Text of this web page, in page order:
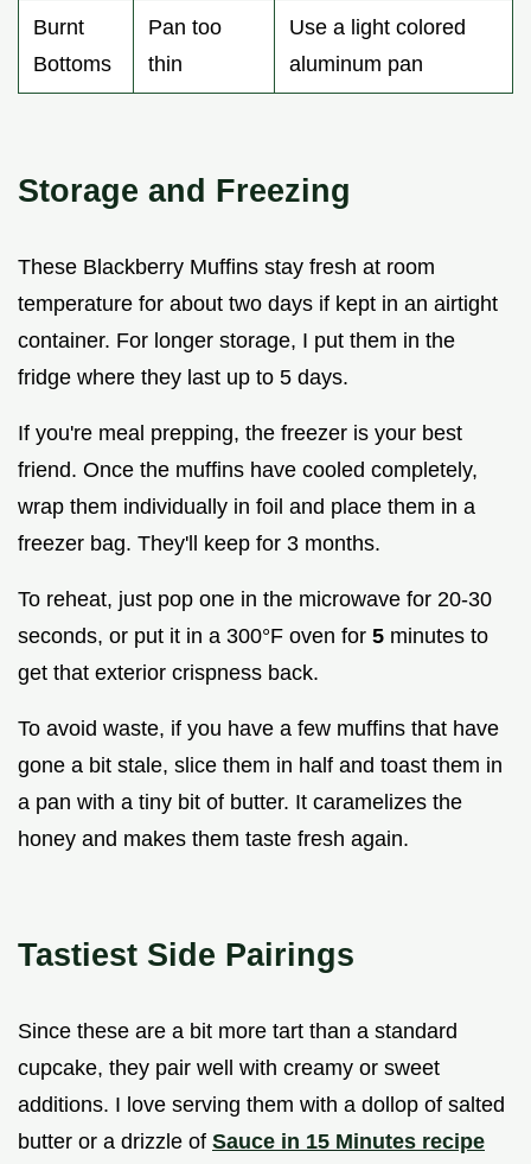
Burnt
Bottoms
Pan too
thin
Use a light colored
aluminum pan
Storage and Freezing
These Blackberry Muffins stay fresh at room
temperature for about two days if kept in an airtight
container. For longer storage, I put them in the
fridge where they last up to 5 days.
If you're meal prepping, the freezer is your best
friend. Once the muffins have cooled completely,
wrap them individually in foil and place them in a
freezer bag. They'll keep for 3 months.
To reheat, just pop one in the microwave for 20-30
seconds, or put it in a 300°F oven for 5 minutes to
get that exterior crispness back.
To avoid waste, if you have a few muffins that have
gone a bit stale, slice them in half and toast them in
a pan with a tiny bit of butter. It caramelizes the
honey and makes them taste fresh again.
Tastiest Side Pairings
Since these are a bit more tart than a standard
cupcake, they pair well with creamy or sweet
additions. I love serving them with a dollop of salted
butter or a drizzle of Sauce in 15 Minutes recipe